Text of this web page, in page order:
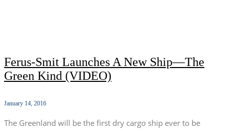
Ferus-Smit Launches A New Ship—The
Green Kind (VIDEO)
January 14, 2016
The Greenland will be the first dry cargo ship ever to be